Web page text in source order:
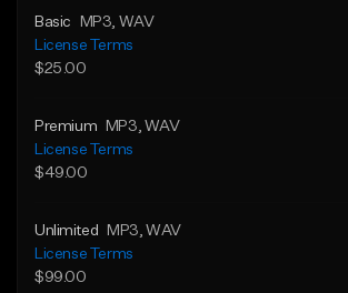
Basic MP3 , WAV
License Terms
$25.00
Premium MP3 , WAV
License Terms
$49.00
Unlimited MP3 , WAV
License Terms
$99.00